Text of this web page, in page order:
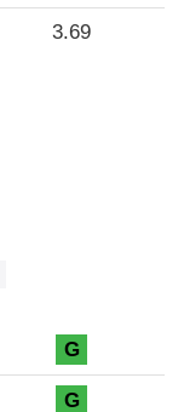
3.69
G
G